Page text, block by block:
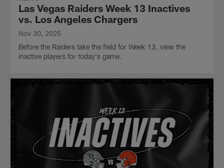
Las Vegas Raiders Week 13 Inactives
vs. Los Angeles Chargers
Nov 30, 2025
Before the Raiders take the field for Week 13, view the
inactive players for today's game.